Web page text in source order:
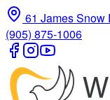
61 James Snow
(905) 875-1006